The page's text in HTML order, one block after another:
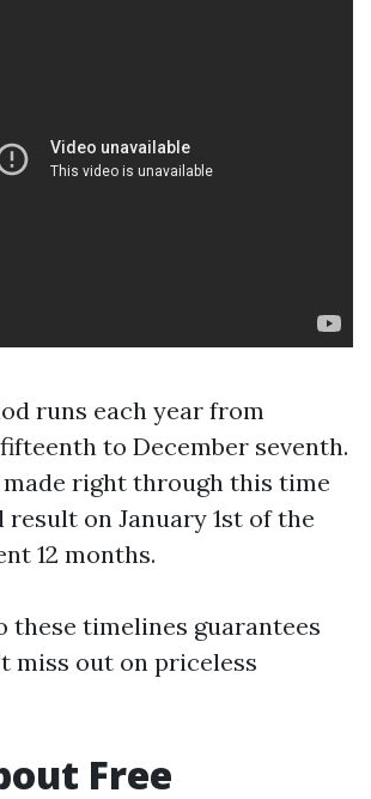
runs each year from
to December seventh.
made right through this time
result on January 1st of the
12 months.
these timelines guarantees
miss out on priceless
Free